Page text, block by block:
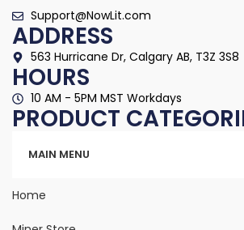
Support@NowLit.com
ADDRESS
563 Hurricane Dr, Calgary AB, T3Z 3S8
HOURS
10 AM - 5PM MST Workdays
PRODUCT
MAIN MENU
Home